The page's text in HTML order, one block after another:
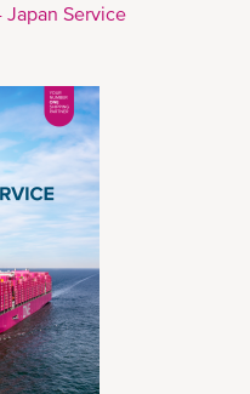
Japan Service